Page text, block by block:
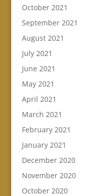
October 2021
September 2021
August 2021
July 2021
June 2021
May 2021
April 2021
March 2021
February 2021
January 2021
December 2020
November 2020
October 2020